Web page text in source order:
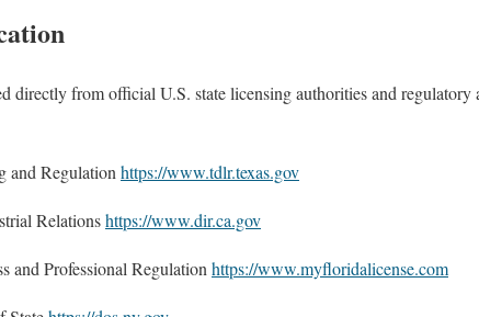
directly from official U.S. state licensing authorities and regulatory
and Regulation https://www.tdlr.texas.gov
Relationshttps://www.dir.ca.gov
and Professional Regulation https://www.myfloridalicense.com